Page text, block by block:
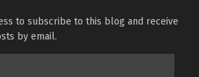
to subscribe to this blog and receive
by email.